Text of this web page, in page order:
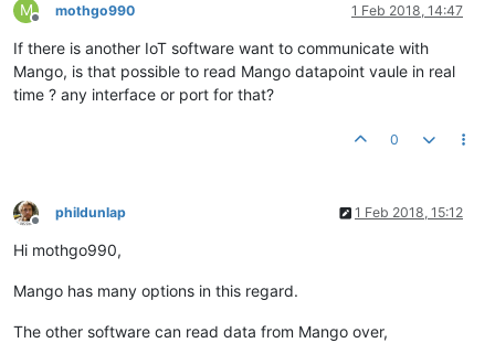
M
Offline
mothgo990 1 Feb 2018, 14:47
If there is another IoT software want to communicate with
Mango, is that possible to read Mango datapoint vaule in real
time ? any interface or port for that?
0
Offline
phildunlap 1 Feb 2018, 15:12
Hi mothgo990,
Mango has many options in this regard.
The other software can read data from Mango over,